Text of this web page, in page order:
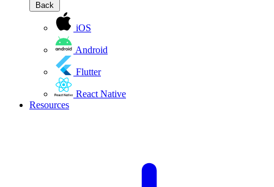
Back
iOS
Android
Flutter
React Native
Resources